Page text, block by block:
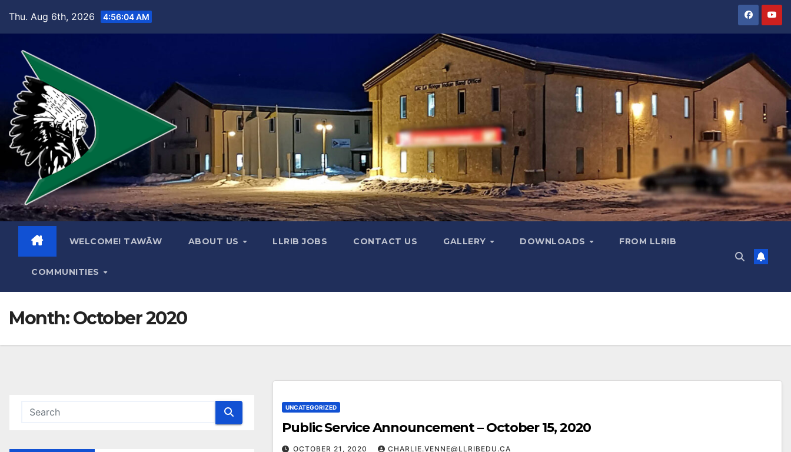
content
Thu. Aug 6th, 2026 4:56:05 AM
WELCOME! TAWĀW ABOUT US LLRIB JOBS CONTACT US GALLERY DOWNLOADS FROM LLRIB
COMMUNITIES
Month:October 2020
UNCATEGORIZED
Public Service Announcement – October 15, 2020
OCTOBER 21, 2020 CHARLIE.VENNE@LLRIBEDU.CA